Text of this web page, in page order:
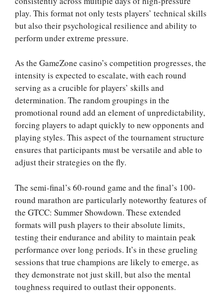
play. This format not only tests players’ technical skills
but also their psychological resilience and ability to
perform under extreme pressure.
As the GameZone casino’s competition progresses, the
intensity is expected to escalate, with each round
serving as a crucible for players’ skills and
determination. The random groupings in the
promotional round add an element of unpredictability,
forcing players to adapt quickly to new opponents and
playing styles. This aspect of the tournament structure
ensures that participants must be versatile and able to
adjust their strategies on the fly.
The semi-final’s 60-round game and the final’s 100-
round marathon are particularly noteworthy features of
the GTCC: Summer Showdown. These extended
formats will push players to their absolute limits,
testing their endurance and ability to maintain peak
performance over long periods. It’s in these grueling
sessions that true champions are likely to emerge, as
they demonstrate not just skill, but also the mental
toughness required to outlast their opponents.